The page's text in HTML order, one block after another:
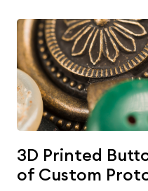
3D Printed
of Custom